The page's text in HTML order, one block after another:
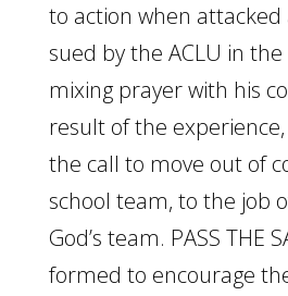
to action when
sued by the ACLU in the
mixing prayer with his
result of the
the call to move out of
school team, to the job
God’s team. PASS THE
formed to encourage